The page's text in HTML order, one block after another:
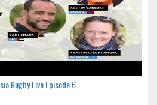
Rugby Live Episode 6